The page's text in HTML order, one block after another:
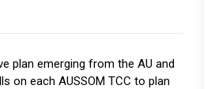
plan emerging from the AU and
on each AUSSOM TCC to plan